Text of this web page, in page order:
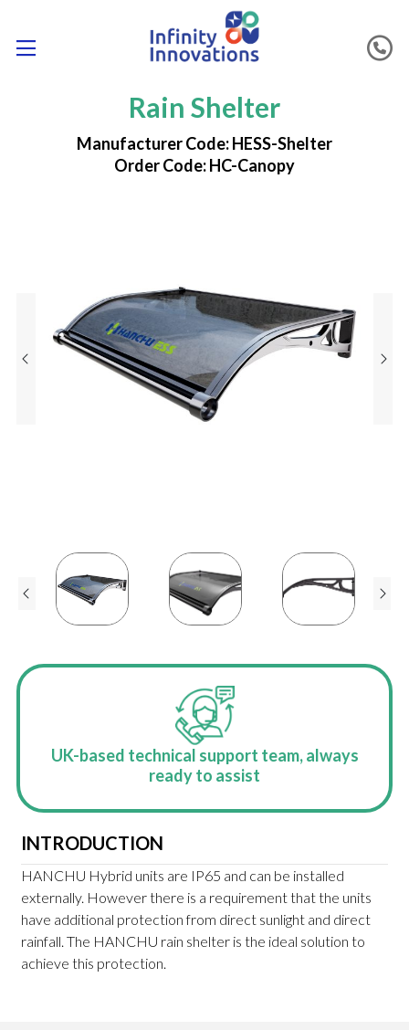
Rain Shelter
Manufacturer Code: HESS-Shelter
Order Code: HC-Canopy
UK-based technical support team, always
ready to assist
INTRODUCTION
HANCHU Hybrid units are IP65 and can be installed
externally. However there is a requirement that the units
have additional protection from direct sunlight and direct
rainfall. The HANCHU rain shelter is the ideal solution to
achieve this protection.